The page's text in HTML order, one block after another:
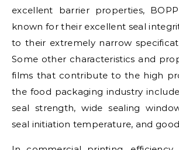
excellent barrier properties,
known for their excellent seal
to their extremely narrow
Some other characteristics and
films that contribute to the high
the food packaging industry
seal strength, wide sealing
seal initiation temperature, and